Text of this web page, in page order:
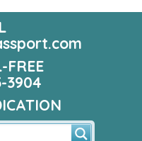
FREE
3904